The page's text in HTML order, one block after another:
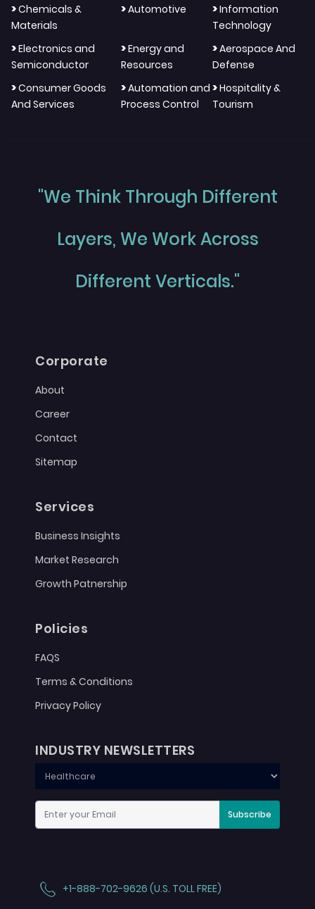
>Chemicals &
Materials
>Automotive >Information
Technology
>Electronics and
Semiconductor
>Energy and
Resources
>Aerospace And
Defense
>Consumer Goods
And Services
>Automation and
Process Control
>Hospitality &
Tourism
"We Think Through Different
Layers, We Work Across
Different Verticals."
Corporate
About
Career
Contact
Sitemap
Services
Business Insights
Market Research
Growth Patnership
Policies
FAQS
Terms & Conditions
Privacy Policy
INDUSTRY NEWSLETTERS
Subscribe
+1-888-702-9626 (U.S. TOLL FREE)